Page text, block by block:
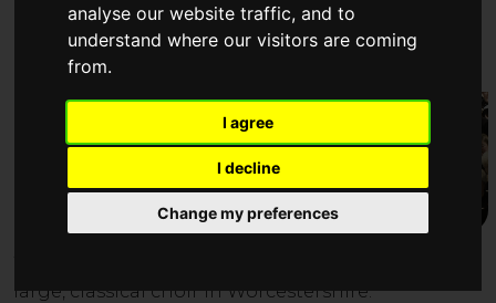
analyse our website traffic, and to
understand where our visitors are coming
from.
I agree
I decline
Change my preferences
Accomplished' ... 'Magnificent
Style and panache '
large, classical choir in Worcestershire.